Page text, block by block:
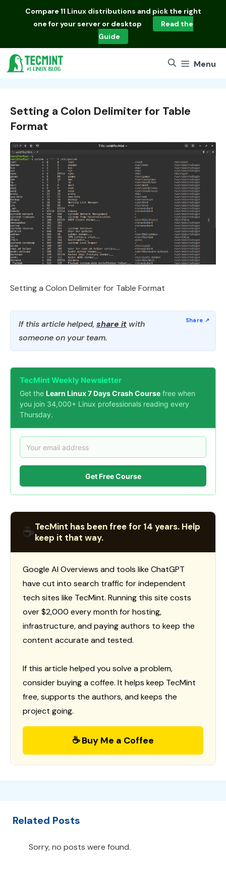
Compare 11 Linux distributions and pick the right
one for your server or desktop
Read the
Guide
Menu
Setting a Colon Delimiter for Table
Format
Setting a Colon Delimiter for Table Format
If this article helped, share it with
someone on your team.
TecMint Weekly Newsletter
Get the Learn Linux 7 Days Crash Course free when
you join 34,000+ Linux professionals reading every
Thursday.
Get Free Course
☕TecMint has been free for 14 years. Help
keep it that way.
Google AI Overviews and tools like ChatGPT
have cut into search traffic for independent
tech sites like TecMint. Running this site costs
over $2,000 every month for hosting,
infrastructure, and paying authors to keep the
content accurate and tested.
If this article helped you solve a problem,
consider buying a coffee. It helps keep TecMint
free, supports the authors, and keeps the
project going.
☕ Buy Me a Coffee
Related Posts
Sorry, no posts were found.